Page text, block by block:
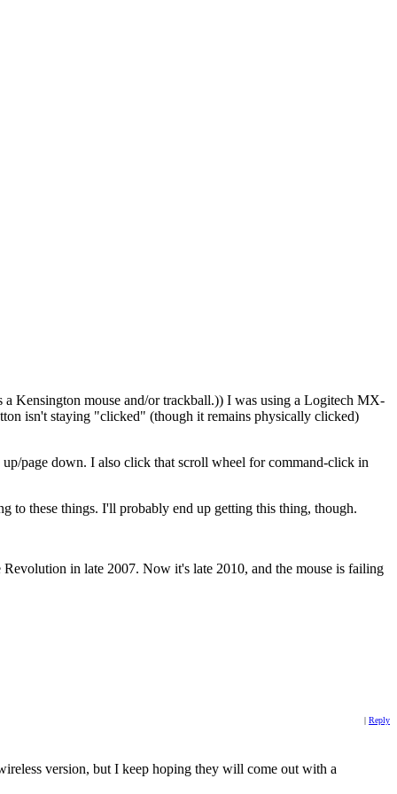
Kensington mouse and/or trackball.)) I was using a Logitech MX-
isn't staying "clicked" (though it remains physically clicked)
page down. I also click that scroll wheel for command-click in
to these things. I'll probably end up getting this thing, though.
in late 2007. Now it's late 2010, and the mouse is failing
| Reply
version, but I keep hoping they will come out with a